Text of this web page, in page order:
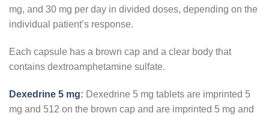
mg, and 30 mg per day in divided doses, depending on the
individual patient’s response.
Each capsule has a brown cap and a clear body that
contains dextroamphetamine sulfate.
Dexedrine 5 mg: Dexedrine 5 mg tablets are imprinted 5
mg and 512 on the brown cap and are imprinted 5 mg and